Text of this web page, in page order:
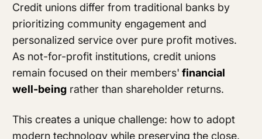
Credit unions differ from traditional banks by
prioritizing community engagement and
personalized service over pure profit motives.
As not-for-profit institutions, credit unions
remain focused on their members' financial
well-being rather than shareholder returns.
This creates a unique challenge: how to adopt
modern technology while preserving the close,